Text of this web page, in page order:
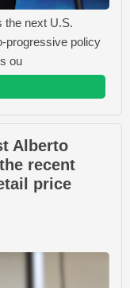
the next U.S.
progressive policy
ou
Alberto
recent
price